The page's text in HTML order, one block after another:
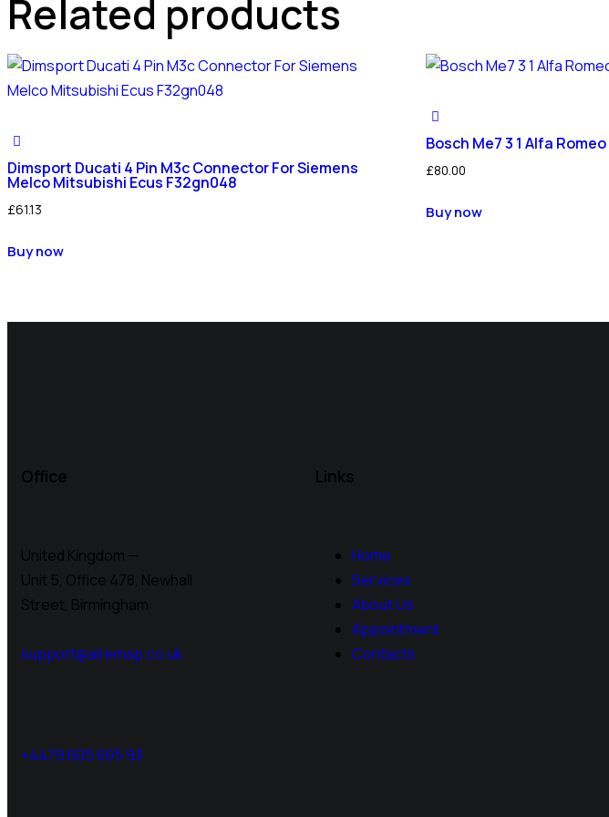
Related products
Dimsport Ducati 4 Pin M3c Connector For Siemens
Melco Mitsubishi Ecus F32gn048
£61.13
Buy now
Bosch Me7 3 1 Alfa
£80.00
Buy now
Office
United Kingdom —
Unit 5, Office 478, Newhall
Street, Birmingham
support@airemap.co.uk
+4479 605 605 93
Links
Home
Services
About Us
Appointment
Contacts